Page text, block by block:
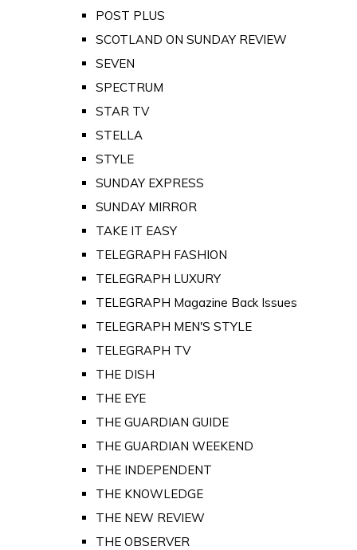
POST PLUS
SCOTLAND ON SUNDAY REVIEW
SEVEN
SPECTRUM
STAR TV
STELLA
STYLE
SUNDAY EXPRESS
SUNDAY MIRROR
TAKE IT EASY
TELEGRAPH FASHION
TELEGRAPH LUXURY
TELEGRAPH Magazine Back Issues
TELEGRAPH MEN'S STYLE
TELEGRAPH TV
THE DISH
THE EYE
THE GUARDIAN GUIDE
THE GUARDIAN WEEKEND
THE INDEPENDENT
THE KNOWLEDGE
THE NEW REVIEW
THE OBSERVER